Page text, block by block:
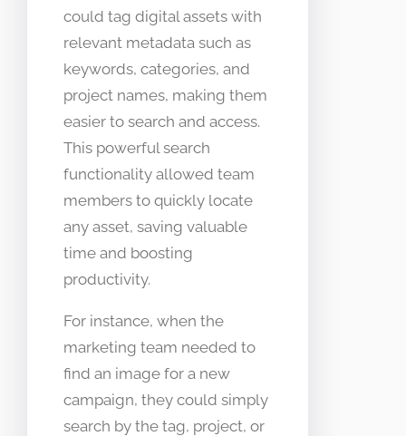
could tag digital assets with
relevant metadata such as
keywords, categories, and
project names, making them
easier to search and access.
This powerful search
functionality allowed team
members to quickly locate
any asset, saving valuable
time and boosting
productivity.
For instance, when the
marketing team needed to
find an image for a new
campaign, they could simply
search by the tag, project, or